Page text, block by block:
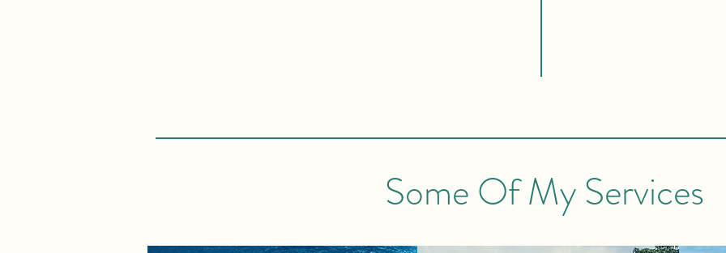
Some Of My Services